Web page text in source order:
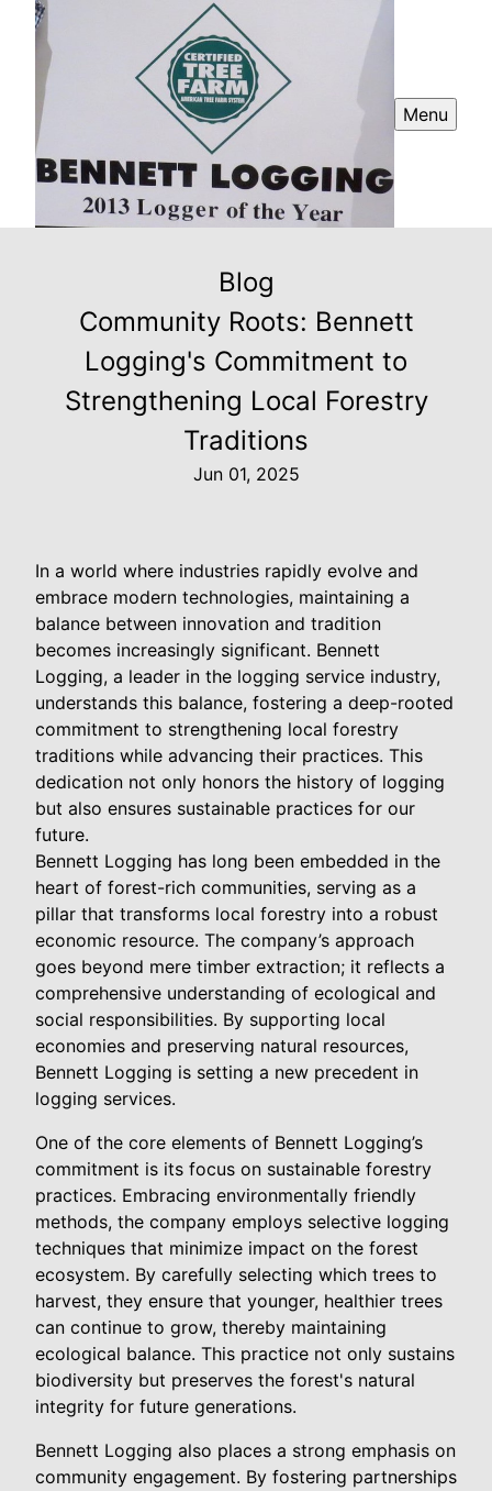
Menu
Blog
Community Roots: Bennett
Logging's Commitment to
Strengthening Local Forestry
Traditions
Jun 01, 2025
In a world where industries rapidly evolve and
embrace modern technologies, maintaining a
balance between innovation and tradition
becomes increasingly significant. Bennett
Logging, a leader in the logging service industry,
understands this balance, fostering a deep-rooted
commitment to strengthening local forestry
traditions while advancing their practices. This
dedication not only honors the history of logging
but also ensures sustainable practices for our
future.
Bennett Logging has long been embedded in the
heart of forest-rich communities, serving as a
pillar that transforms local forestry into a robust
economic resource. The company’s approach
goes beyond mere timber extraction; it reflects a
comprehensive understanding of ecological and
social responsibilities. By supporting local
economies and preserving natural resources,
Bennett Logging is setting a new precedent in
logging services.
One of the core elements of Bennett Logging’s
commitment is its focus on sustainable forestry
practices. Embracing environmentally friendly
methods, the company employs selective logging
techniques that minimize impact on the forest
ecosystem. By carefully selecting which trees to
harvest, they ensure that younger, healthier trees
can continue to grow, thereby maintaining
ecological balance. This practice not only sustains
biodiversity but preserves the forest's natural
integrity for future generations.
Bennett Logging also places a strong emphasis on
community engagement. By fostering partnerships